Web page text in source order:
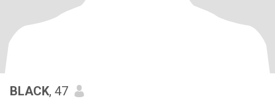
BLACK, 47